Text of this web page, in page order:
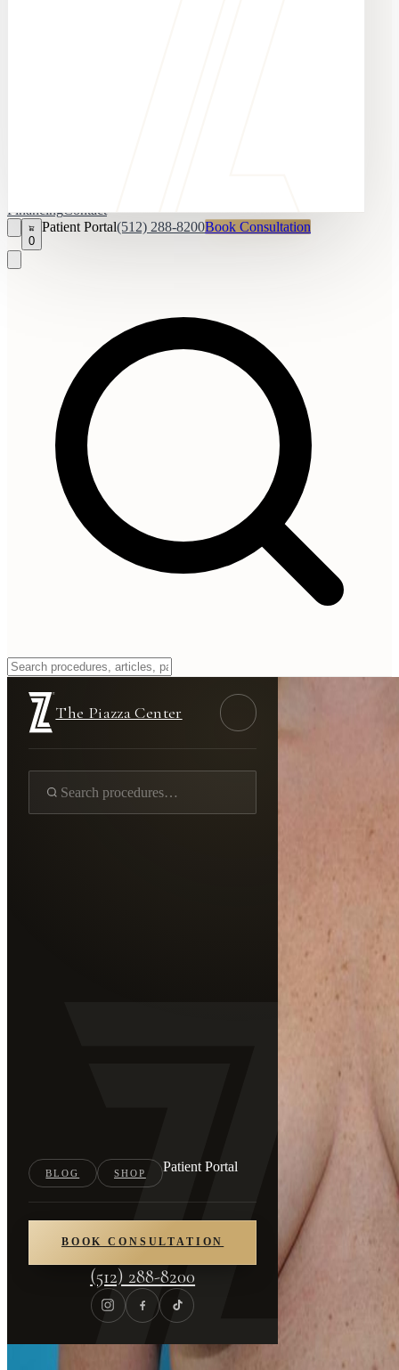
FinancingContact
0
Patient Portal(512) 288-8200Book Consultation
The Piazza Center
BLOG SHOP Patient Portal
BOOK CONSULTATION
(512) 288-8200